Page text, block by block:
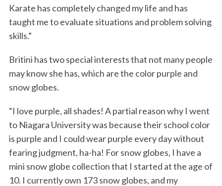
Karate has completely changed my life and has
taught me to evaluate situations and problem solving
skills.”
Britini has two special interests that not many people
may know she has, which are the color purple and
snow globes.
“I love purple, all shades! A partial reason why I went
to Niagara University was because their school color
is purple and I could wear purple every day without
fearing judgment, ha-ha! For snow globes, I have a
mini snow globe collection that I started at the age of
10. I currently own 173 snow globes, and my